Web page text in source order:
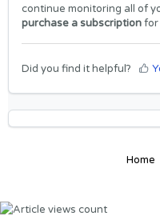
continue monitoring all of
purchase a subscriptionfor
Did you find it helpful?
Home